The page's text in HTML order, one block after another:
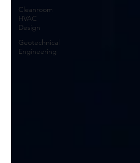
Cleanroom
HVAC
Design
Geotechnical
Engineering